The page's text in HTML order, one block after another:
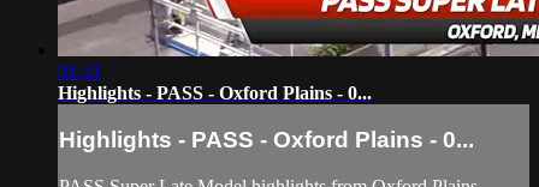
01:31
Highlights - PASS - Oxford Plains - 0...
Highlights - PASS - Oxford Plains - 0...